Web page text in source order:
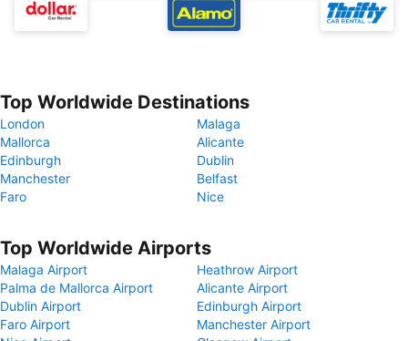
Top Worldwide Destinations
London
Malaga
Mallorca
Alicante
Edinburgh
Dublin
Manchester
Belfast
Faro
Nice
Top Worldwide Airports
Malaga Airport
Heathrow Airport
Palma de Mallorca Airport
Alicante Airport
Dublin Airport
Edinburgh Airport
Faro Airport
Manchester Airport